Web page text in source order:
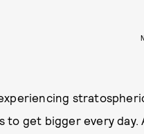
to get bigger every day.